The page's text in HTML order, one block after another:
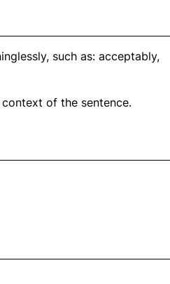
such as: acceptably,
of the sentence.